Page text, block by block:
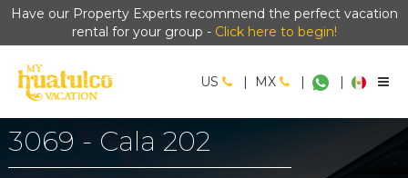
Have our Property Experts recommend the perfect vacation
rental for your group - Click here to begin!
US | MX | |
3069 - Cala 202